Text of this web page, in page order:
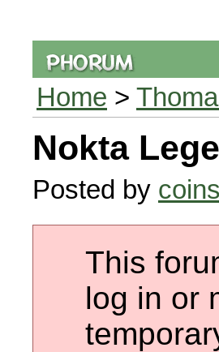
Home >
Nokta
Posted by
This
log in or